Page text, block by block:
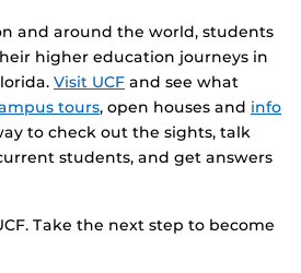
and around the world, students
higher education journeys in
Visit UCF and see what
tours, open houses and info
to check out the sights, talk
students, and get answers
Take the next step to become